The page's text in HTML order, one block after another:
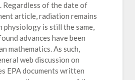
Regardless of the date of
article, radiation remains
physiology is still the same,
advances have been
mathematics. As such,
web discussion on
EPA documents written